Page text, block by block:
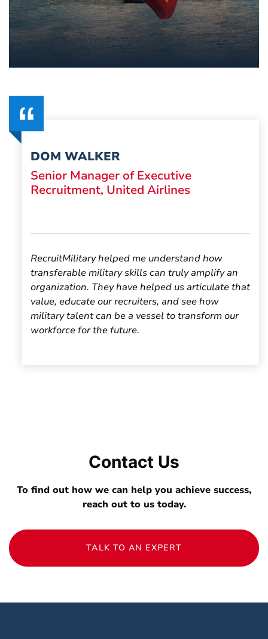
DOM WALKER
Senior Manager of Executive
Recruitment, United Airlines
RecruitMilitary helped me understand how
transferable military skills can truly amplify an
organization. They have helped us articulate that
value, educate our recruiters, and see how
military talent can be a vessel to transform our
workforce for the future.
Contact Us
To find out how we can help you achieve success,
reach out to us today.
TALK TO AN EXPERT